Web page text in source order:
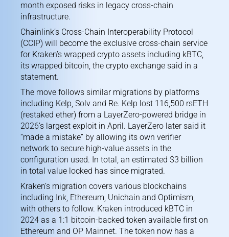
month exposed risks in legacy cross-chain
infrastructure.
Chainlink’s Cross-Chain Interoperability Protocol
(CCIP) will become the exclusive cross-chain service
for Kraken’s wrapped crypto assets including kBTC,
its wrapped bitcoin, the crypto exchange said in a
statement.
The move follows similar migrations by platforms
including Kelp, Solv and Re. Kelp lost 116,500 rsETH
(restaked ether) from a LayerZero-powered bridge in
2026’s largest exploit in April. LayerZero later said it
“made a mistake” by allowing its own verifier
network to secure high-value assets in the
configuration used. In total, an estimated $3 billion
in total value locked has since migrated.
Kraken’s migration covers various blockchains
including Ink, Ethereum, Unichain and Optimism,
with others to follow. Kraken introduced kBTC in
2024 as a 1:1 bitcoin-backed token available first on
Ethereum and OP Mainnet. The token now has a